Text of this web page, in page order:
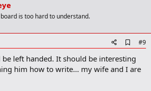
o
t
is too hard to understand.
d
d
b
o
#9
left handed. It should be interesting
him how to write... my wife and I are